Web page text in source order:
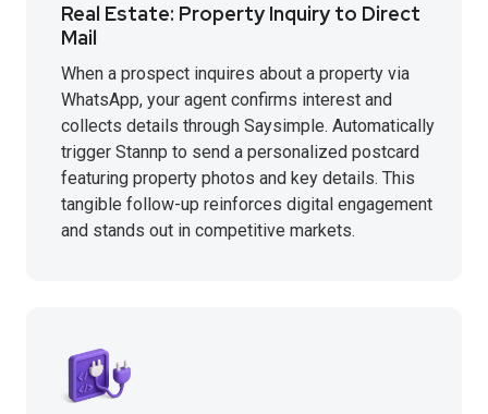
Real Estate: Property Inquiry to Direct
Mail
When a prospect inquires about a property via
WhatsApp, your agent confirms interest and
collects details through Saysimple. Automatically
trigger Stannp to send a personalized postcard
featuring property photos and key details. This
tangible follow-up reinforces digital engagement
and stands out in competitive markets.